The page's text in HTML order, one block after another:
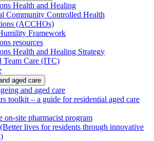
Health and Healing
Community Controlled Health
(ACCHOs)
Framework
resources
Health and Healing Strategy
Team Care (ITC)
aged care
and aged care
toolkit – a guide for residential aged care
on-site pharmacist program
lives for residents through innovative